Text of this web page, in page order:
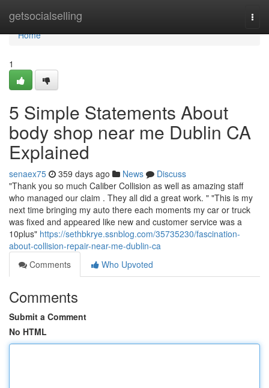
getsocialselling
Home
Home
1
5 Simple Statements About
body shop near me Dublin CA
Explained
senaex75 359 days ago News
Discuss
"Thank you so much Caliber Collision as well as amazing staff
who managed our claim . They all did a great work. " "This is my
next time bringing my auto there each moments my car or truck
was fixed and appeared like new and customer service was a
10plus" https://sethbkrye.ssnblog.com/35735230/fascination-
about-collision-repair-near-me-dublin-ca
Comments
Who Upvoted
Comments
Submit a Comment
No HTML